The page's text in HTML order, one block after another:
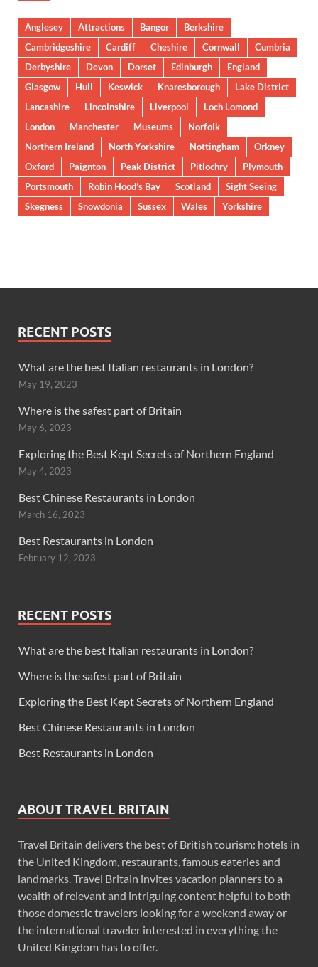
Anglesey Attractions Bangor
Berkshire
Cambridgeshire
Cardiff Cheshire Cornwall
Cumbria
Derbyshire
Devon Dorset Edinburgh
England
Glasgow
Hull Keswick Knaresborough
Lake District
Lancashire
Lincolnshire Liverpool
Loch Lomond
London
Manchester Museums
Norfolk
Northern Ireland
North Yorkshire Nottingham
Orkney
Oxford
Paignton Peak District Pitlochry
Plymouth
Portsmouth
Robin Hood’s Bay Scotland
Sight Seeing
Skegness
Snowdonia Sussex Wales Yorkshire
RECENT POSTS
What are the best Italian restaurants in London?
May 19, 2023
Where is the safest part of Britain
May 6, 2023
Exploring the Best Kept Secrets of Northern England
May 4, 2023
Best Chinese Restaurants in London
March 16, 2023
Best Restaurants in London
February 12, 2023
RECENT POSTS
What are the best Italian restaurants in London?
Where is the safest part of Britain
Exploring the Best Kept Secrets of Northern England
Best Chinese Restaurants in London
Best Restaurants in London
ABOUT TRAVEL BRITAIN
Travel Britain delivers the best of British tourism: hotels in
the United Kingdom, restaurants, famous eateries and
landmarks. Travel Britain invites vacation planners to a
wealth of relevant and intriguing content helpful to both
those domestic travelers looking for a weekend away or
the international traveler interested in everything the
United Kingdom has to offer.